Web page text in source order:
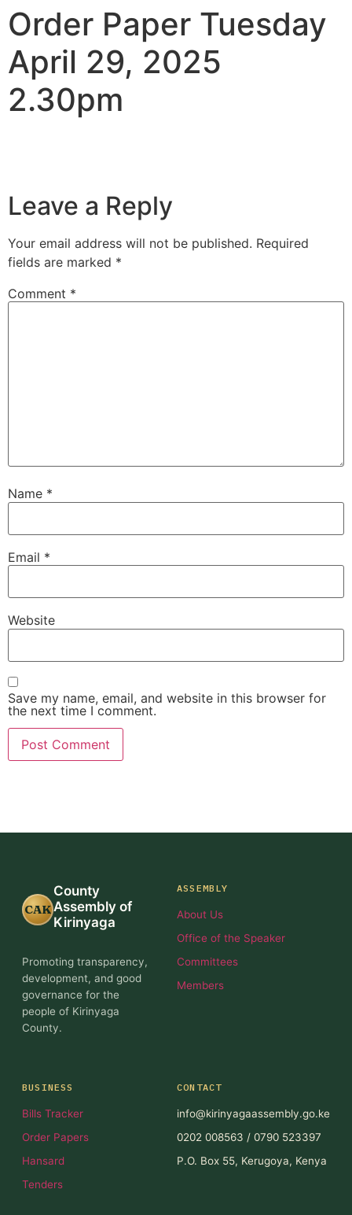
Order Paper Tuesday
April 29, 2025
2.30pm
Leave a Reply
Your email address will not be published. Required
fields are marked *
Comment *
Name *
Email *
Website
Save my name, email, and website in this browser for
the next time I comment.
CAK
County
Assembly of
Kirinyaga
Promoting transparency,
development, and good
governance for the
people of Kirinyaga
County.
ASSEMBLY
About Us
Office of the Speaker
Committees
Members
BUSINESS
Bills Tracker
Order Papers
Hansard
Tenders
CONTACT
info@kirinyagaassembly.go.ke
0202 008563 / 0790 523397
P.O. Box 55, Kerugoya, Kenya